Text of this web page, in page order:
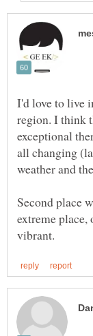
I'd love to live
region. I think
exceptional
all changing
weather and
Second place
extreme place,